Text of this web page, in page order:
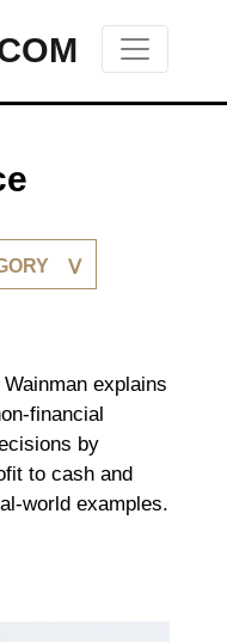
explains
financial
by
to cash and
world examples.